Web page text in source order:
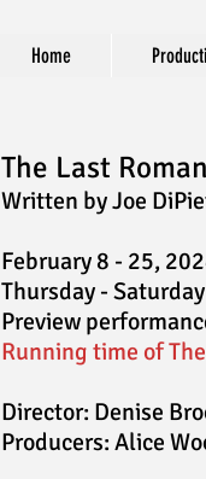
Home
The Last
Written by Joe
February 8 - 25,
Thursday -
Preview
Running time of
Director: Denise
Producers: Alice